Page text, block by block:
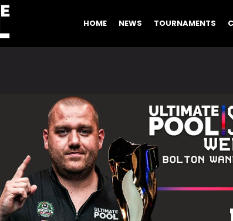
HOME NEWS TOURNAMENTS